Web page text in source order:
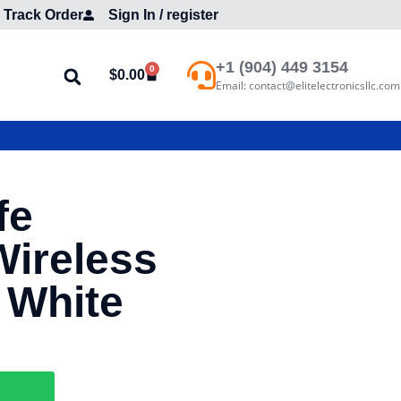
Track Order Sign In / register
$0.00 0 +1 (904) 449 3154
Email: contact@elitelectronicsllc.com